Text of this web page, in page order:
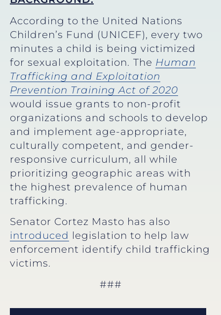
According to the United Nations
Children’s Fund (UNICEF), every two
minutes a child is being victimized
for sexual exploitation. The Human
Trafficking and Exploitation
Prevention Training Act of 2020
would issue grants to non-profit
organizations and schools to develop
and implement age-appropriate,
culturally competent, and gender-
responsive curriculum, all while
prioritizing geographic areas with
the highest prevalence of human
trafficking.
Senator Cortez Masto has also
introduced legislation to help law
enforcement identify child trafficking
victims.
###